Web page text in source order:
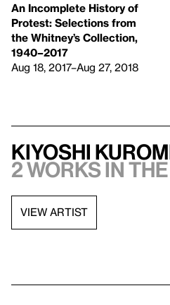
An Incomplete History of
Protest: Selections from
the Whitney’s Collection,
1940–2017
Aug 18, 2017–Aug 27, 2018
Kiyoshi
2 works in
VIEW ARTIST